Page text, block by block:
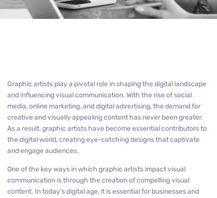
Graphic artists play a pivotal role in shaping the digital landscape
and influencing visual communication. With the rise of social
media, online marketing, and digital advertising, the demand for
creative and visually appealing content has never been greater.
As a result, graphic artists have become essential contributors to
the digital world, creating eye-catching designs that captivate
and engage audiences.
One of the key ways in which graphic artists impact visual
communication is through the creation of compelling visual
content. In today’s digital age, it is essential for businesses and